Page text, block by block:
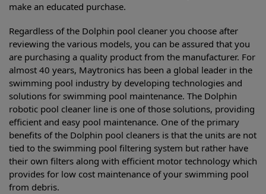
make an educated purchase.
Regardless of the Dolphin pool cleaner you choose after
reviewing the various models, you can be assured that you
are purchasing a quality product from the manufacturer. For
almost 40 years, Maytronics has been a global leader in the
swimming pool industry by developing technologies and
solutions for swimming pool maintenance. The Dolphin
robotic pool cleaner line is one of those solutions, providing
efficient and easy pool maintenance. One of the primary
benefits of the Dolphin pool cleaners is that the units are not
tied to the swimming pool filtering system but rather have
their own filters along with efficient motor technology which
provides for low cost maintenance of your swimming pool
from debris.